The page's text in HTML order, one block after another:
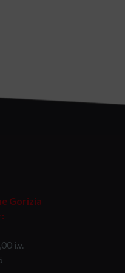
Gorizia
i.v.